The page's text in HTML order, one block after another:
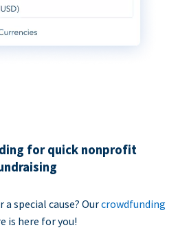
for quick nonprofit
special cause? Ourcrowdfunding
is here for you!